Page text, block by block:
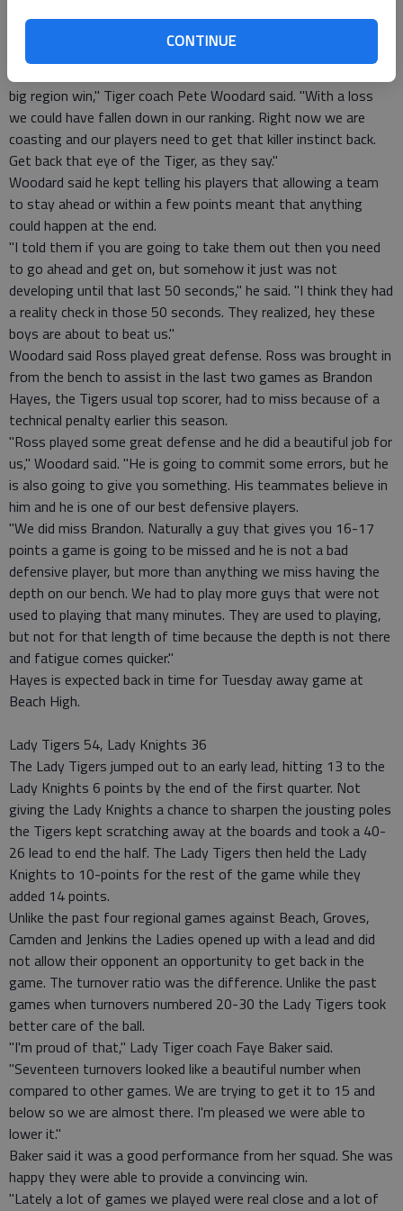
CONTINUE
court, knowing the victory ball was in his hands at the sound
"It always feels good to get a win, a close game, especially a
big region win," Tiger coach Pete Woodard said. "With a loss
we could have fallen down in our ranking. Right now we are
coasting and our players need to get that killer instinct back.
Get back that eye of the Tiger, as they say."
Woodard said he kept telling his players that allowing a team
to stay ahead or within a few points meant that anything
could happen at the end.
"I told them if you are going to take them out then you need
to go ahead and get on, but somehow it just was not
developing until that last 50 seconds," he said. "I think they had
a reality check in those 50 seconds. They realized, hey these
boys are about to beat us."
Woodard said Ross played great defense. Ross was brought in
from the bench to assist in the last two games as Brandon
Hayes, the Tigers usual top scorer, had to miss because of a
technical penalty earlier this season.
"Ross played some great defense and he did a beautiful job for
us," Woodard said. "He is going to commit some errors, but he
is also going to give you something. His teammates believe in
him and he is one of our best defensive players.
"We did miss Brandon. Naturally a guy that gives you 16-17
points a game is going to be missed and he is not a bad
defensive player, but more than anything we miss having the
depth on our bench. We had to play more guys that were not
used to playing that many minutes. They are used to playing,
but not for that length of time because the depth is not there
and fatigue comes quicker."
Hayes is expected back in time for Tuesday away game at
Beach High.
Lady Tigers 54, Lady Knights 36
The Lady Tigers jumped out to an early lead, hitting 13 to the
Lady Knights 6 points by the end of the first quarter. Not
giving the Lady Knights a chance to sharpen the jousting poles
the Tigers kept scratching away at the boards and took a 40-
26 lead to end the half. The Lady Tigers then held the Lady
Knights to 10-points for the rest of the game while they
added 14 points.
Unlike the past four regional games against Beach, Groves,
Camden and Jenkins the Ladies opened up with a lead and did
not allow their opponent an opportunity to get back in the
game. The turnover ratio was the difference. Unlike the past
games when turnovers numbered 20-30 the Lady Tigers took
better care of the ball.
"I'm proud of that," Lady Tiger coach Faye Baker said.
"Seventeen turnovers looked like a beautiful number when
compared to other games. We are trying to get it to 15 and
below so we are almost there. I'm pleased we were able to
lower it."
Baker said it was a good performance from her squad. She was
happy they were able to provide a convincing win.
"Lately a lot of games we played were real close and a lot of